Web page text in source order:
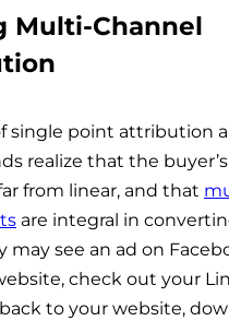
Multi-Channel
single point attribution
realize that the buyer’s
from linear, and that
are integral in
may see an ad on
check out your
to your website,